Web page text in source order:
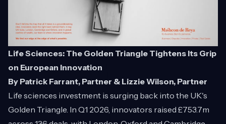
Life Sciences: The Golden Triangle Tightens Its Grip
on European Innovation
By Patrick Farrant, Partner & Lizzie Wilson, Partner
Life sciences investment is surging back into the UK's
Golden Triangle. In Q1 2026, innovators raised £753.7m